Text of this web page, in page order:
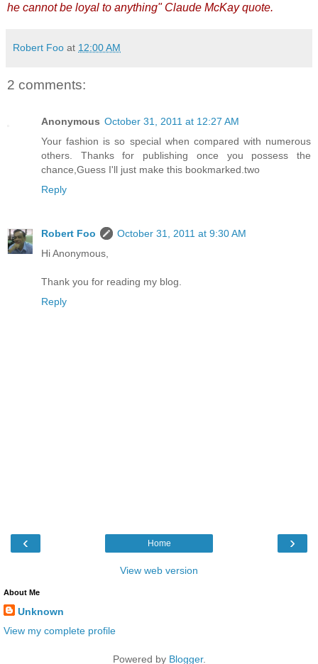
he cannot be loyal to anything" Claude McKay quote.
Robert Foo at 12:00 AM
2 comments:
Anonymous October 31, 2011 at 12:27 AM
Your fashion is so special when compared with numerous
others. Thanks for publishing once you possess the
chance,Guess I'll just make this bookmarked.two
Reply
Robert Foo
October 31, 2011 at 9:30 AM
Hi Anonymous,
Thank you for reading my blog.
Reply
‹ ›
Home
View web version
About Me
Unknown
View my complete profile
Powered by Blogger.